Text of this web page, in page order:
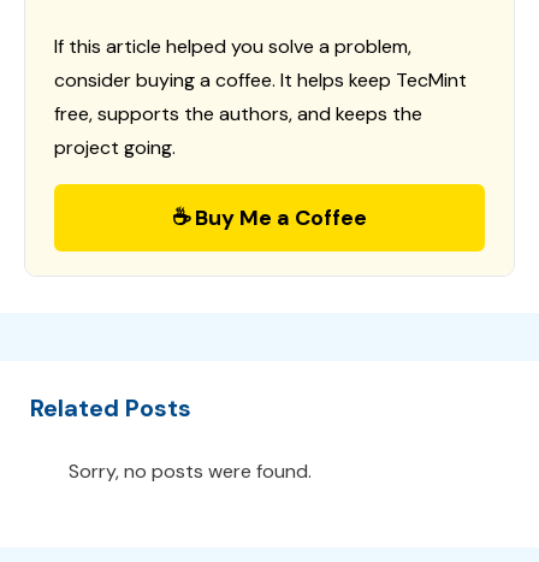
If this article helped you solve a problem,
consider buying a coffee. It helps keep TecMint
free, supports the authors, and keeps the
project going.
☕ Buy Me a Coffee
Related Posts
Sorry, no posts were found.